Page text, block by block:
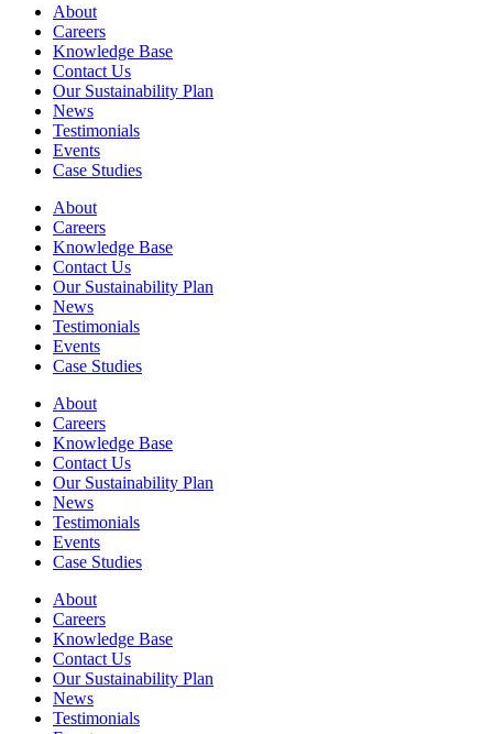
About
Careers
Knowledge Base
Contact Us
Our Sustainability Plan
News
Testimonials
Events
Case Studies
About
Careers
Knowledge Base
Contact Us
Our Sustainability Plan
News
Testimonials
Events
Case Studies
About
Careers
Knowledge Base
Contact Us
Our Sustainability Plan
News
Testimonials
Events
Case Studies
About
Careers
Knowledge Base
Contact Us
Our Sustainability Plan
News
Testimonials